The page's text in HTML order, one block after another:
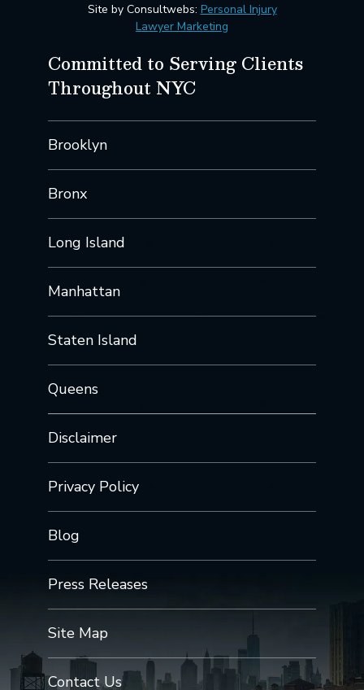
Site by Consultwebs: Personal Injury
Lawyer Marketing
Committed to Serving Clients
Throughout NYC
Brooklyn
Bronx
Long Island
Manhattan
Staten Island
Queens
Disclaimer
Privacy Policy
Blog
Press Releases
Site Map
Contact Us